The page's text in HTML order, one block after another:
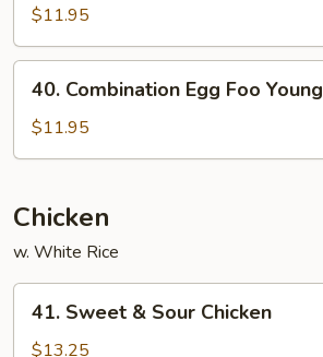
Egg
Foo
Young
$11.95
Combination
Egg
Foo
40. Combination Egg Foo Young
$11.95
Chicken
w. White Rice
Sweet
41. Sweet & Sour Chicken
$13.25